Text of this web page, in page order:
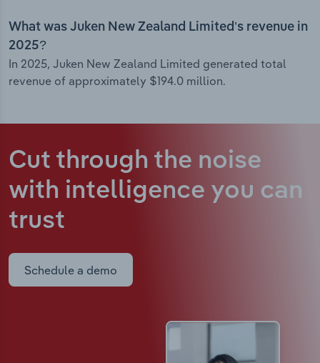
What was Juken New Zealand Limited’s revenue in
2025?
In 2025, Juken New Zealand Limited generated total
revenue of approximately $194.0 million.
Cut through the noise
with intelligence you can
trust
Schedule a demo